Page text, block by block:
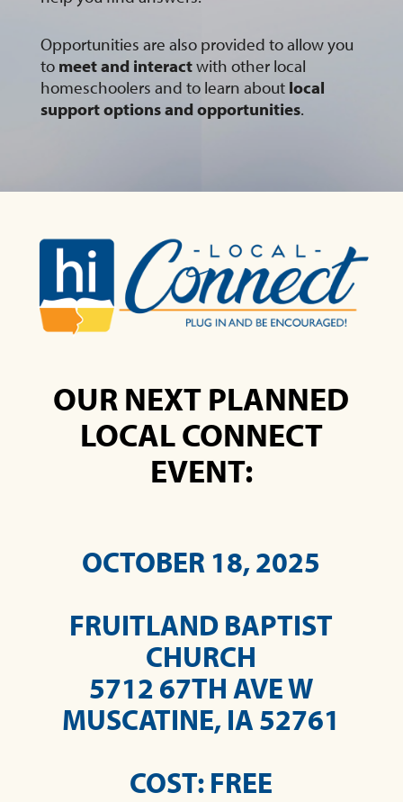
Opportunities are also provided to allow you
to meet and interactwith other local
homeschoolers and to learn about local
support options and opportunities.
OUR NEXT PLANNED
LOCAL CONNECT
EVENT:
OCTOBER 18, 2025
FRUITLAND BAPTIST
CHURCH
5712 67TH AVE W
MUSCATINE, IA 52761
COST: FREE